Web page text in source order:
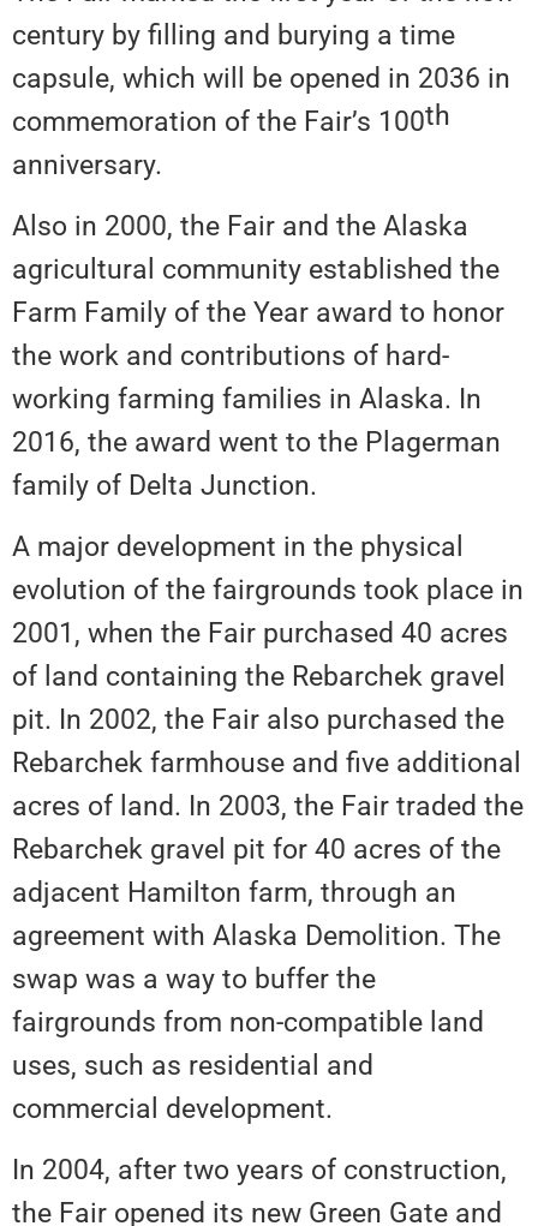
century by filling and burying a time
capsule, which will be opened in 2036 in
commemoration of the Fair’s 100th
anniversary.
Also in 2000, the Fair and the Alaska
agricultural community established the
Farm Family of the Year award to honor
the work and contributions of hard-
working farming families in Alaska. In
2016, the award went to the Plagerman
family of Delta Junction.
A major development in the physical
evolution of the fairgrounds took place in
2001, when the Fair purchased 40 acres
of land containing the Rebarchek gravel
pit. In 2002, the Fair also purchased the
Rebarchek farmhouse and five additional
acres of land. In 2003, the Fair traded the
Rebarchek gravel pit for 40 acres of the
adjacent Hamilton farm, through an
agreement with Alaska Demolition. The
swap was a way to buffer the
fairgrounds from non-compatible land
uses, such as residential and
commercial development.
In 2004, after two years of construction,
the Fair opened its new Green Gate and